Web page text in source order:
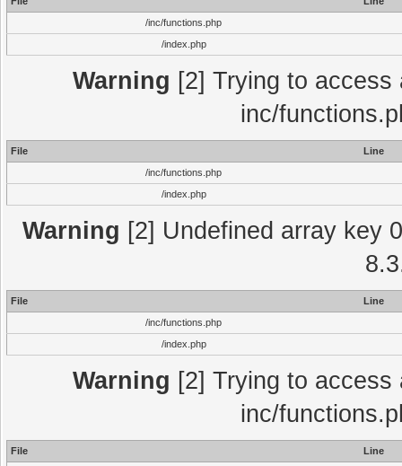
/inc/functions.php
/index.php
Warning [2] Trying to
inc/
File
Line
/inc/functions.php
/index.php
Warning [2] Undefined array key
File
Line
/inc/functions.php
/index.php
Warning [2] Trying to
inc/
File
Line